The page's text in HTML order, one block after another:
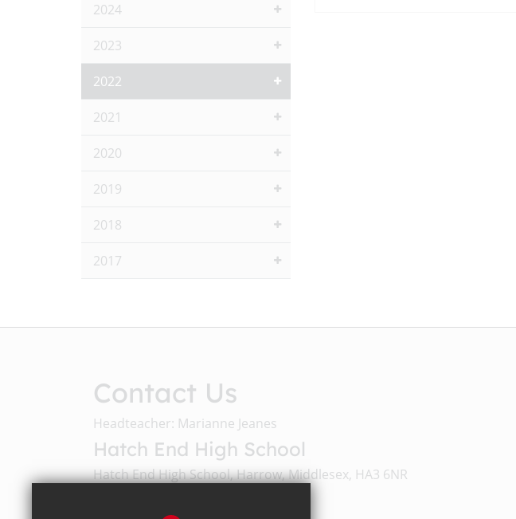
2024
2023
2022
2021
2020
2019
2018
2017
Contact Us
Headteacher: Marianne Jeanes
Hatch End High School
Hatch End High School, Harrow, Middlesex, HA3 6NR